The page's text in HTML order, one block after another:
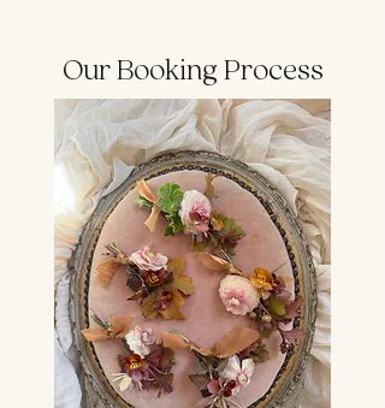
Our Booking Process